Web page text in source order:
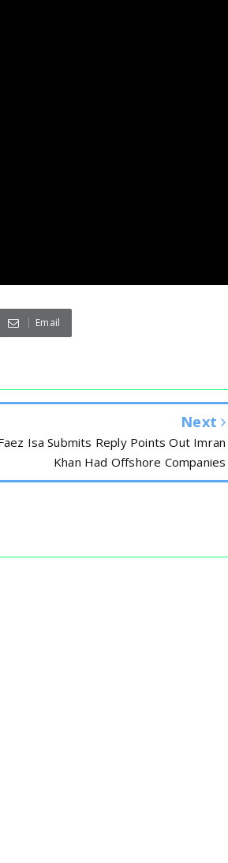
Email
Next
Isa Submits Reply Points Out Imran
Khan Had Offshore Companies